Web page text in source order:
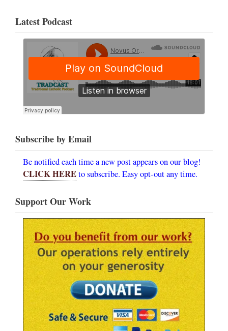
Latest Podcast
Subscribe by Email
Be notified each time a new post appears on our blog!
CLICK HEREto subscribe. Easy opt-out any time.
Support Our Work